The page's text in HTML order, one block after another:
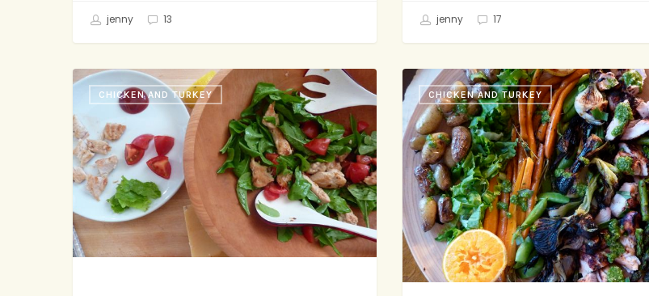
jenny 13 jenny 17
Chicken
and
Arugula
Epiphany
CHICKEN AND TURKEY
Something
For
Everyone:
Grilled
Summer
Salad
CHICKEN AND TURKEY